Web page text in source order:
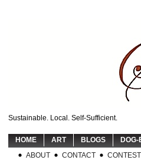
Sustainable. Local. Self-Sufficient.
HOME ART BLOGS
ABOUT
CONTACT CONTEST